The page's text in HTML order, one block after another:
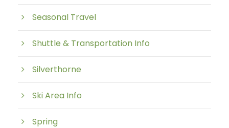
Seasonal Travel
Shuttle & Transportation Info
Silverthorne
Ski Area Info
Spring